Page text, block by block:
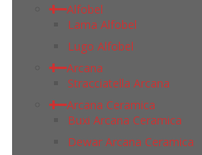
Alfobel
Lama Alfobel
Lugo Alfobel
Arcana
Stracciatella Arcana
Arcana Ceramica
Buxi Arcana Ceramica
Dewar Arcana Ceramica